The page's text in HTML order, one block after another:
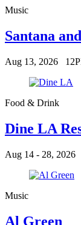
Music
Santana
Aug 13, 2026
Food & Drink
Dine LA
Aug 14 - 28, 2026
Music
Al Green